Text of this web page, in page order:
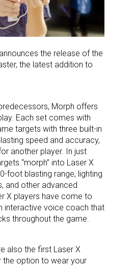
the release of the
the latest addition to
Morph offers
Each set comes with
targets with three built-in
speed and accuracy,
another player. In just
“morph” into Laser X
foot blasting range, lighting
and other advanced
X players have come to
interactive voice coach that
throughout the game.
also the first Laser X
the option to wear your